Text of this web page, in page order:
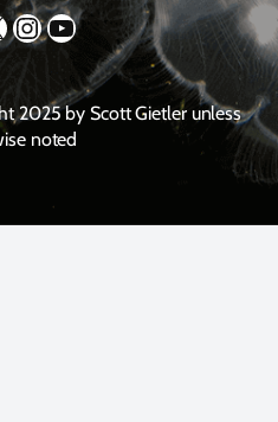
Instagram YouTube
2025 by Scott Gietler unless
noted